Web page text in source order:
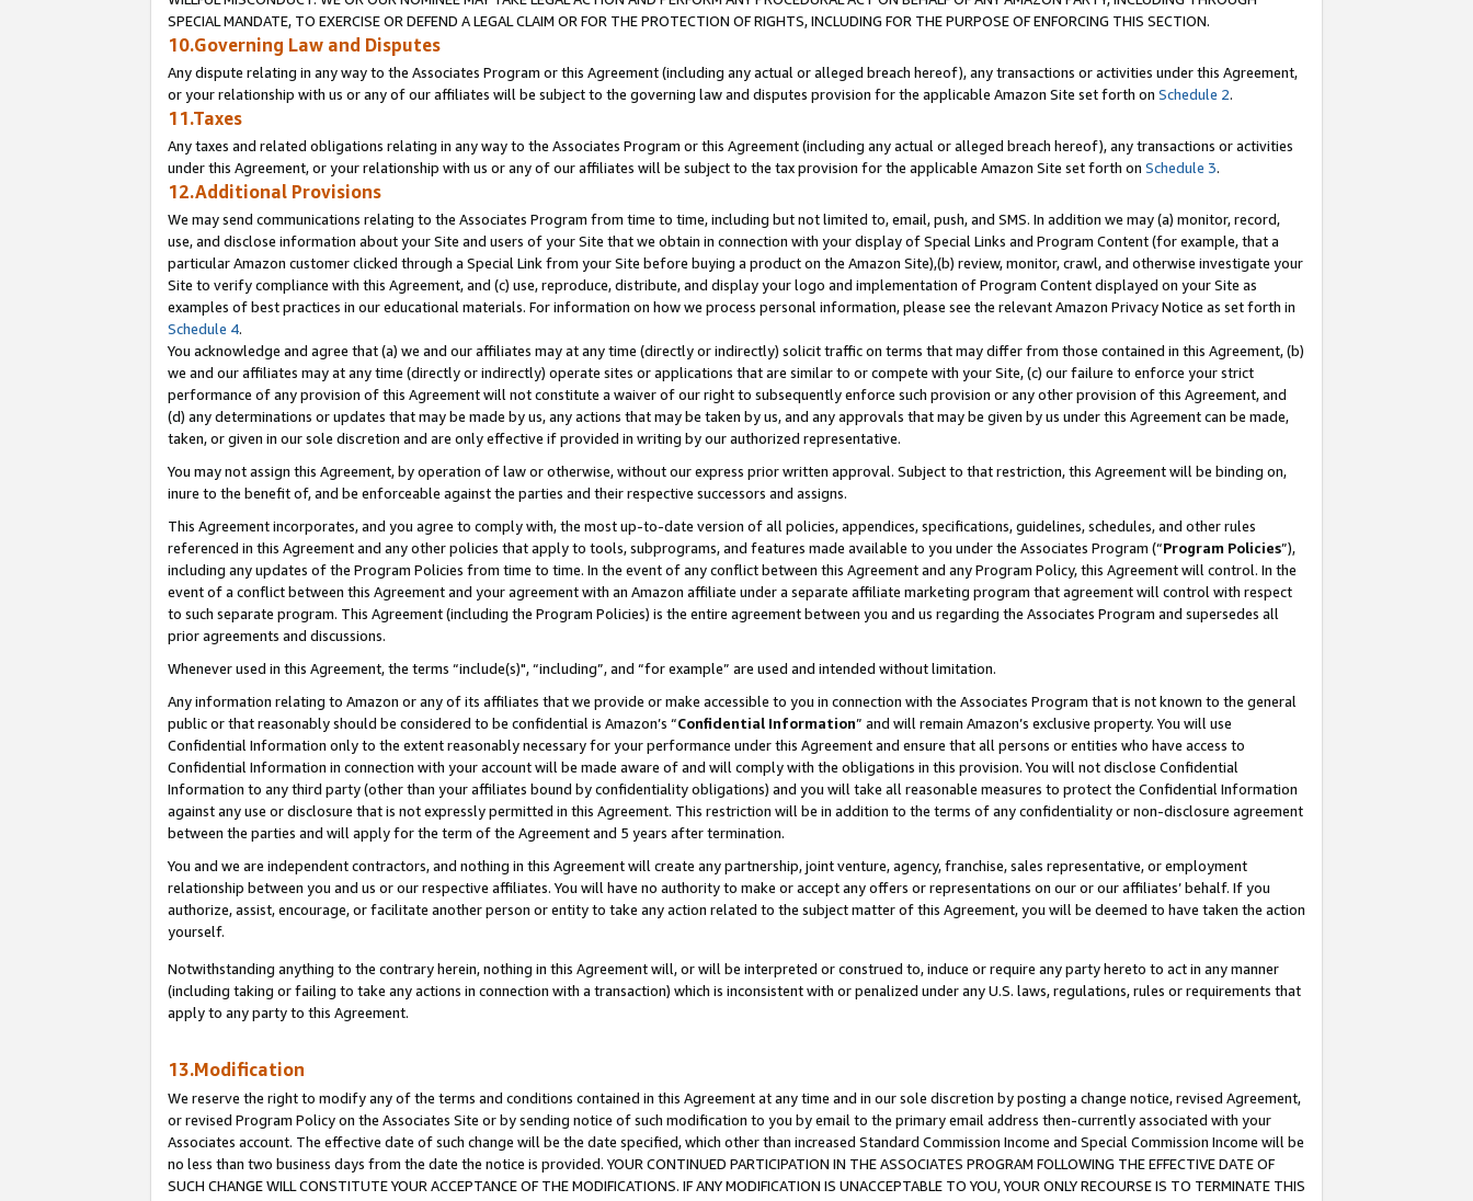
SPECIAL MANDATE, TO EXERCISE OR DEFEND A LEGAL CLAIM OR FOR THE PROTECTION OF RIGHTS, INCLUDING FOR THE PURPOSE OF ENFORCING THIS SECTION.
10.Governing Law and Disputes
Any dispute relating in any way to the Associates Program or this Agreement (including any actual or alleged breach hereof), any transactions or activities under this Agreement,
or your relationship with us or any of our affiliates will be subject to the governing law and disputes provision for the applicable Amazon Site set forth on Schedule 2.
11.Taxes
Any taxes and related obligations relating in any way to the Associates Program or this Agreement (including any actual or alleged breach hereof), any transactions or activities
under this Agreement, or your relationship with us or any of our affiliates will be subject to the tax provision for the applicable Amazon Site set forth on Schedule 3.
12.Additional Provisions
We may send communications relating to the Associates Program from time to time, including but not limited to, email, push, and SMS. In addition we may (a) monitor, record,
use, and disclose information about your Site and users of your Site that we obtain in connection with your display of Special Links and Program Content (for example, that a
particular Amazon customer clicked through a Special Link from your Site before buying a product on the Amazon Site),(b) review, monitor, crawl, and otherwise investigate your
Site to verify compliance with this Agreement, and (c) use, reproduce, distribute, and display your logo and implementation of Program Content displayed on your Site as
examples of best practices in our educational materials. For information on how we process personal information, please see the relevant Amazon Privacy Notice as set forth in
Schedule 4.
You acknowledge and agree that (a) we and our affiliates may at any time (directly or indirectly) solicit traffic on terms that may differ from those contained in this Agreement, (b)
we and our affiliates may at any time (directly or indirectly) operate sites or applications that are similar to or compete with your Site, (c) our failure to enforce your strict
performance of any provision of this Agreement will not constitute a waiver of our right to subsequently enforce such provision or any other provision of this Agreement, and
(d) any determinations or updates that may be made by us, any actions that may be taken by us, and any approvals that may be given by us under this Agreement can be made,
taken, or given in our sole discretion and are only effective if provided in writing by our authorized representative.
You may not assign this Agreement, by operation of law or otherwise, without our express prior written approval. Subject to that restriction, this Agreement will be binding on,
inure to the benefit of, and be enforceable against the parties and their respective successors and assigns.
This Agreement incorporates, and you agree to comply with, the most up-to-date version of all policies, appendices, specifications, guidelines, schedules, and other rules
referenced in this Agreement and any other policies that apply to tools, subprograms, and features made available to you under the Associates Program (“Program Policies”),
including any updates of the Program Policies from time to time. In the event of any conflict between this Agreement and any Program Policy, this Agreement will control. In the
event of a conflict between this Agreement and your agreement with an Amazon affiliate under a separate affiliate marketing program that agreement will control with respect
to such separate program. This Agreement (including the Program Policies) is the entire agreement between you and us regarding the Associates Program and supersedes all
prior agreements and discussions.
Whenever used in this Agreement, the terms “include(s)", “including”, and “for example” are used and intended without limitation.
Any information relating to Amazon or any of its affiliates that we provide or make accessible to you in connection with the Associates Program that is not known to the general
public or that reasonably should be considered to be confidential is Amazon’s “Confidential Information” and will remain Amazon’s exclusive property. You will use
Confidential Information only to the extent reasonably necessary for your performance under this Agreement and ensure that all persons or entities who have access to
Confidential Information in connection with your account will be made aware of and will comply with the obligations in this provision. You will not disclose Confidential
Information to any third party (other than your affiliates bound by confidentiality obligations) and you will take all reasonable measures to protect the Confidential Information
against any use or disclosure that is not expressly permitted in this Agreement. This restriction will be in addition to the terms of any confidentiality or non-disclosure agreement
between the parties and will apply for the term of the Agreement and 5 years after termination.
You and we are independent contractors, and nothing in this Agreement will create any partnership, joint venture, agency, franchise, sales representative, or employment
relationship between you and us or our respective affiliates. You will have no authority to make or accept any offers or representations on our or our affiliates’ behalf. If you
authorize, assist, encourage, or facilitate another person or entity to take any action related to the subject matter of this Agreement, you will be deemed to have taken the action
yourself.
Notwithstanding anything to the contrary herein, nothing in this Agreement will, or will be interpreted or construed to, induce or require any party hereto to act in any manner
(including taking or failing to take any actions in connection with a transaction) which is inconsistent with or penalized under any U.S. laws, regulations, rules or requirements that
apply to any party to this Agreement.
13.Modification
We reserve the right to modify any of the terms and conditions contained in this Agreement at any time and in our sole discretion by posting a change notice, revised Agreement,
or revised Program Policy on the Associates Site or by sending notice of such modification to you by email to the primary email address then-currently associated with your
Associates account. The effective date of such change will be the date specified, which other than increased Standard Commission Income and Special Commission Income will be
no less than two business days from the date the notice is provided. YOUR CONTINUED PARTICIPATION IN THE ASSOCIATES PROGRAM FOLLOWING THE EFFECTIVE DATE OF
SUCH CHANGE WILL CONSTITUTE YOUR ACCEPTANCE OF THE MODIFICATIONS. IF ANY MODIFICATION IS UNACCEPTABLE TO YOU, YOUR ONLY RECOURSE IS TO TERMINATE THIS